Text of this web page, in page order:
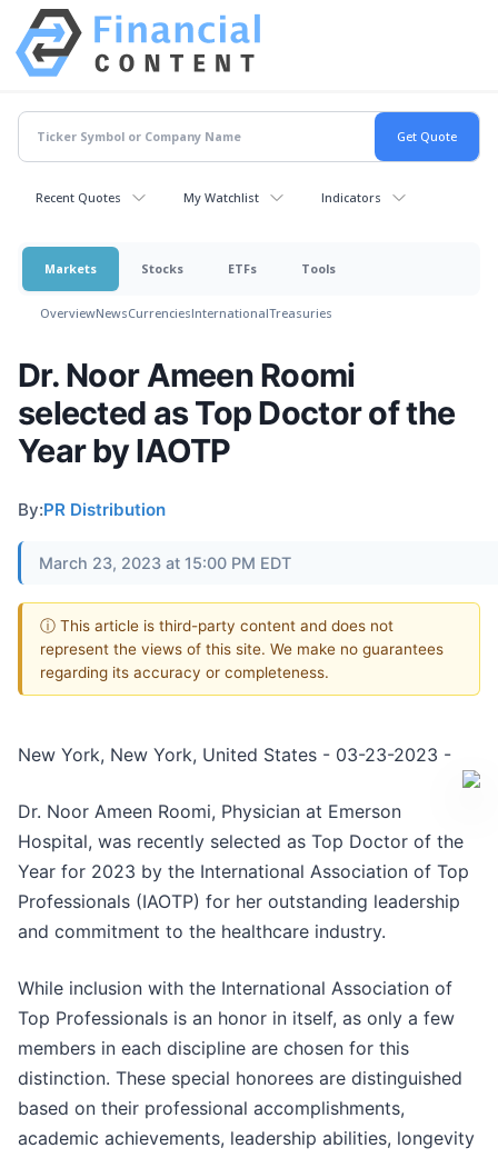
Recent Quotes My Watchlist Indicators
Markets Stocks ETFs Tools
OverviewNewsCurrenciesInternationalTreasuries
Dr. Noor Ameen Roomi
selected as Top Doctor of the
Year by IAOTP
By:PR Distribution
March 23, 2023 at 15:00 PM EDT
ⓘ This article is third-party content and does not
represent the views of this site. We make no guarantees
regarding its accuracy or completeness.
New York, New York, United States - 03-23-2023 -
Dr. Noor Ameen Roomi, Physician at Emerson
Hospital, was recently selected as Top Doctor of the
Year for 2023 by the International Association of Top
Professionals (IAOTP) for her outstanding leadership
and commitment to the healthcare industry.
While inclusion with the International Association of
Top Professionals is an honor in itself, as only a few
members in each discipline are chosen for this
distinction. These special honorees are distinguished
based on their professional accomplishments,
academic achievements, leadership abilities, longevity